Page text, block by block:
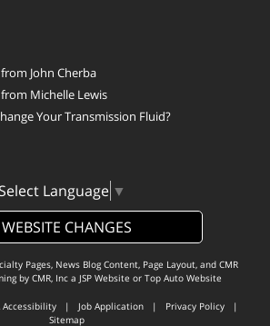
John Cherba
Michelle Lewis
Your Transmission Fluid?
Select Language ▼
WEBSITE CHANGES
Pages, News Blog Content, Page Layout, and CMR
by CMR, Inca JSP Website or Top Auto Website
Accessibility | Job Application | Privacy Policy |
Sitemap